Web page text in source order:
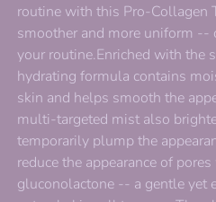
routine with this Pro-Collagen
smoother and more uniform --
your routine.Enriched with the
hydrating formula contains
skin and helps smooth the
multi-targeted mist also
temporarily plump the
reduce the appearance of
gluconolactone -- a gentle yet